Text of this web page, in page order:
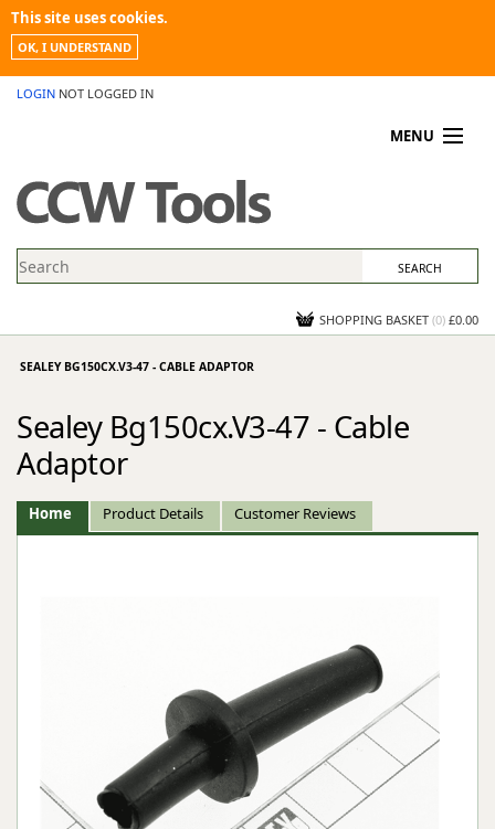
This site uses cookies.
OK, I UNDERSTAND
LOGIN NOT LOGGED IN
MENU
PROMOTIONS
NEWS
CONTACT US
SHOPPING BASKET (0) £0.00
SEALEY BG150CX.V3-47 - CABLE ADAPTOR
Sealey Bg150cx.V3-47 - Cable
Adaptor
Home Product Details Customer Reviews